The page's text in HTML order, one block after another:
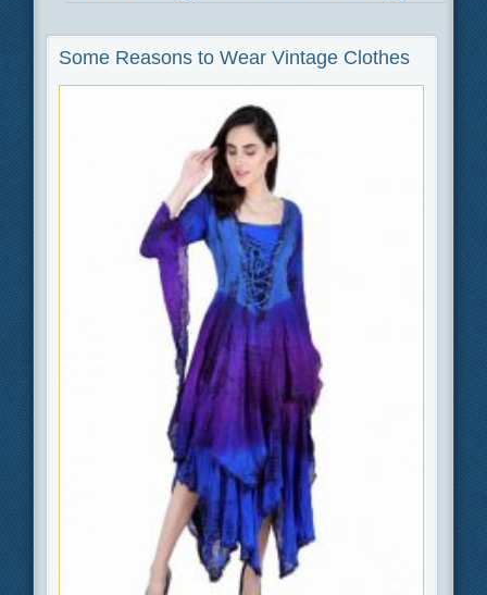
Some Reasons to Wear Vintage Clothes